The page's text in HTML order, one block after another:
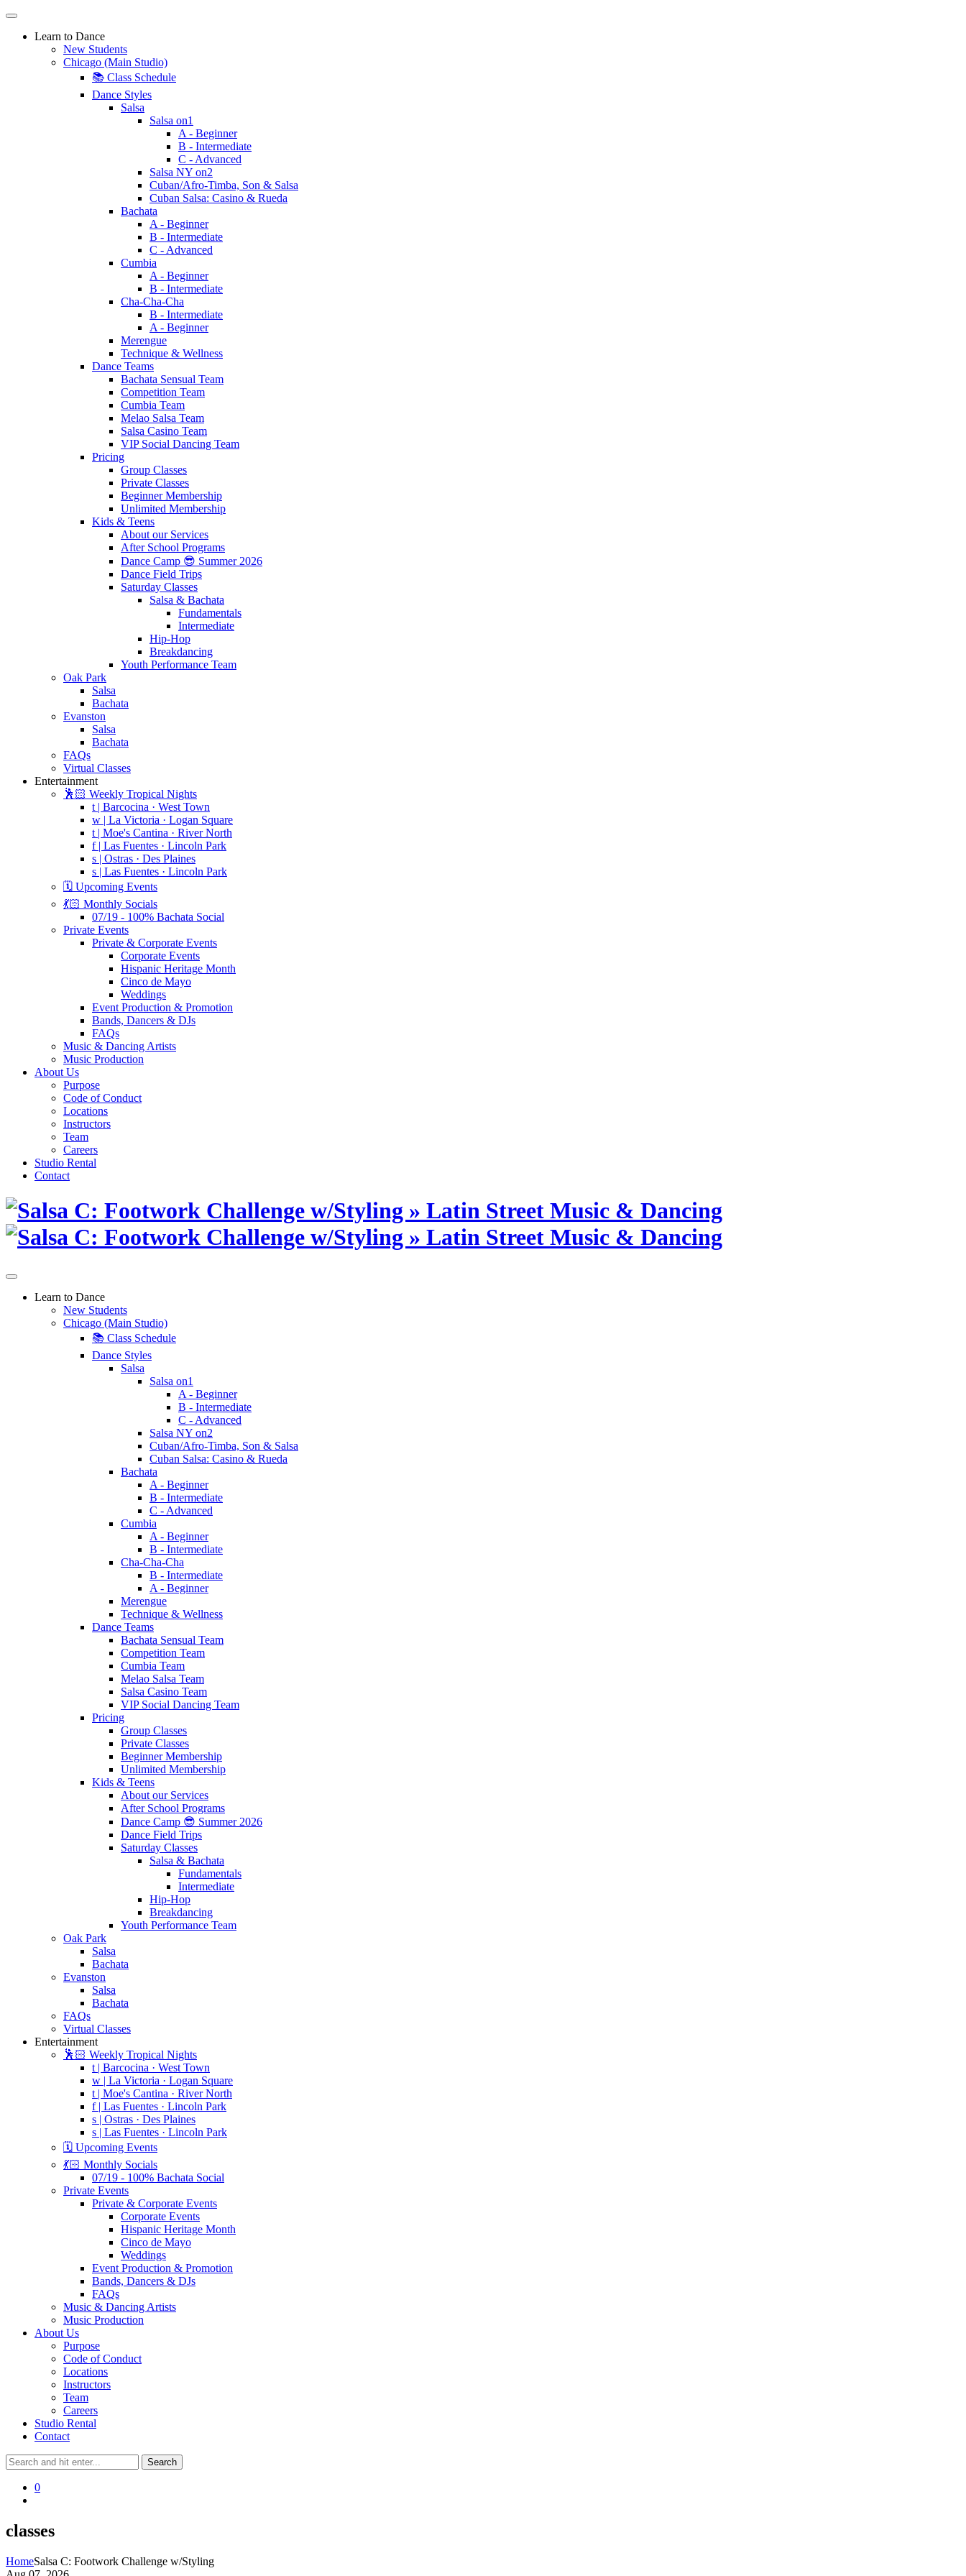
Learn to Dance
New Students
Chicago (Main Studio)
📚 Class Schedule
Dance Styles
Salsa
Salsa on1
A - Beginner
B - Intermediate
C - Advanced
Salsa NY on2
Cuban/Afro-Timba, Son & Salsa
Cuban Salsa: Casino & Rueda
Bachata
A - Beginner
B - Intermediate
C - Advanced
Cumbia
A - Beginner
B - Intermediate
Cha-Cha-Cha
B - Intermediate
A - Beginner
Merengue
Technique & Wellness
Dance Teams
Bachata Sensual Team
Competition Team
Cumbia Team
Melao Salsa Team
Salsa Casino Team
VIP Social Dancing Team
Pricing
Group Classes
Private Classes
Beginner Membership
Unlimited Membership
Kids & Teens
About our Services
After School Programs
Dance Camp 😎 Summer 2026
Dance Field Trips
Saturday Classes
Salsa & Bachata
Fundamentals
Intermediate
Hip-Hop
Breakdancing
Youth Performance Team
Oak Park
Salsa
Bachata
Evanston
Salsa
Bachata
FAQs
Virtual Classes
Entertainment
🕺🏻 Weekly Tropical Nights
t | Barcocina · West Town
w | La Victoria · Logan Square
t | Moe's Cantina · River North
f | Las Fuentes · Lincoln Park
s | Ostras · Des Plaines
s | Las Fuentes · Lincoln Park
🗓️ Upcoming Events
💃🏻 Monthly Socials
07/19 - 100% Bachata Social
Private Events
Private & Corporate Events
Corporate Events
Hispanic Heritage Month
Cinco de Mayo
Weddings
Event Production & Promotion
Bands, Dancers & DJs
FAQs
Music & Dancing Artists
Music Production
About Us
Purpose
Code of Conduct
Locations
Instructors
Team
Careers
Studio Rental
Contact
Skip
content
Learn to Dance
New Students
Chicago (Main Studio)
📚 Class Schedule
Dance Styles
Salsa
Salsa on1
A - Beginner
B - Intermediate
C - Advanced
Salsa NY on2
Cuban/Afro-Timba, Son & Salsa
Cuban Salsa: Casino & Rueda
Bachata
A - Beginner
B - Intermediate
C - Advanced
Cumbia
A - Beginner
B - Intermediate
Cha-Cha-Cha
B - Intermediate
A - Beginner
Merengue
Technique & Wellness
Dance Teams
Bachata Sensual Team
Competition Team
Cumbia Team
Melao Salsa Team
Salsa Casino Team
VIP Social Dancing Team
Pricing
Group Classes
Private Classes
Beginner Membership
Unlimited Membership
Kids & Teens
About our Services
After School Programs
Dance Camp 😎 Summer 2026
Dance Field Trips
Saturday Classes
Salsa & Bachata
Fundamentals
Intermediate
Hip-Hop
Breakdancing
Youth Performance Team
Oak Park
Salsa
Bachata
Evanston
Salsa
Bachata
FAQs
Virtual Classes
Entertainment
🕺🏻 Weekly Tropical Nights
t | Barcocina · West Town
w | La Victoria · Logan Square
t | Moe's Cantina · River North
f | Las Fuentes · Lincoln Park
s | Ostras · Des Plaines
s | Las Fuentes · Lincoln Park
🗓️ Upcoming Events
💃🏻 Monthly Socials
07/19 - 100% Bachata Social
Private Events
Private & Corporate Events
Corporate Events
Hispanic Heritage Month
Cinco de Mayo
Weddings
Event Production & Promotion
Bands, Dancers & DJs
FAQs
Music & Dancing Artists
Music Production
About Us
Purpose
Code of Conduct
Locations
Instructors
Team
Careers
Studio Rental
Contact
0
classes
HomeSalsa C: Footwork Challenge w/Styling